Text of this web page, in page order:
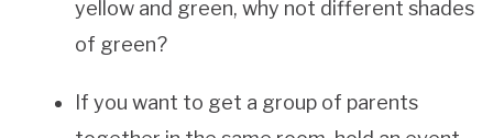
yellow and green, why not different shades
of green?
If you want to get a group of parents